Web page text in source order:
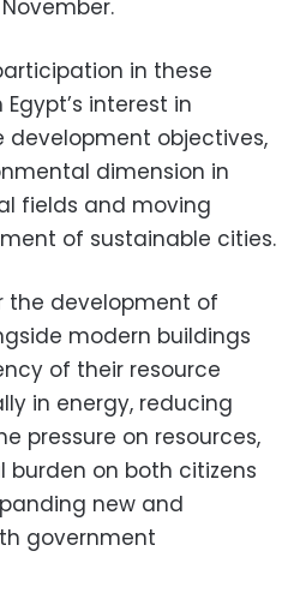
in these
interest in
development objectives,
dimension in
fields and moving
of sustainable cities.
the development of
modern buildings
of their resource
in energy, reducing
pressure on resources,
on both citizens
new and
government